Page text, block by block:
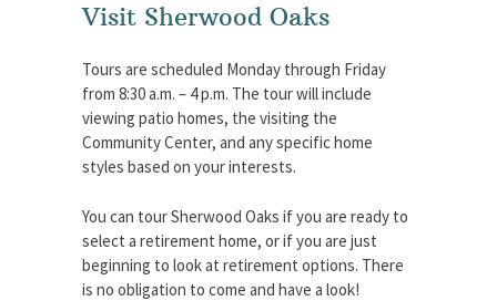
Visit Sherwood Oaks
Tours are scheduled Monday through Friday
from 8:30 a.m. – 4 p.m. The tour will include
viewing patio homes, the visiting the
Community Center, and any specific home
styles based on your interests.
You can tour Sherwood Oaks if you are ready to
select a retirement home, or if you are just
beginning to look at retirement options. There
is no obligation to come and have a look!